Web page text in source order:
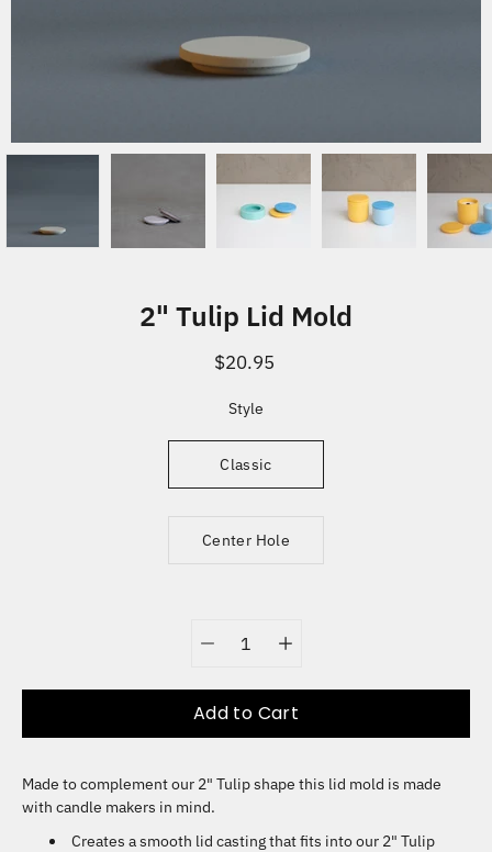
2" Tulip Lid Mold
$20.95
Style
Classic
Center Hole
Select variant
Quantity
Add to Cart
Made to complement our 2" Tulip shape this lid mold is made
with candle makers in mind.
Creates a smooth lid casting that fits into our 2" Tulip